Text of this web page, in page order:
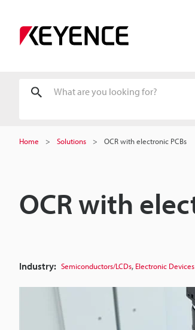
Home Solutions OCR with electronic PCBs
OCR with
Industry: Semiconductors/LCDs, Electronic Devices